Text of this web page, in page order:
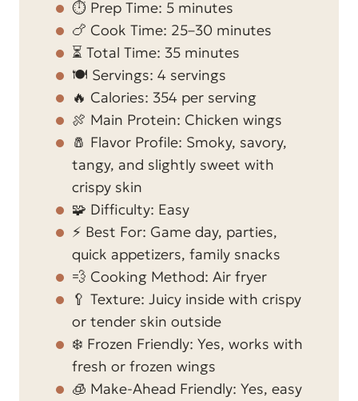
⏱️ Prep Time: 5 minutes
🍗 Cook Time: 25–30 minutes
⏳ Total Time: 35 minutes
🍽️ Servings: 4 servings
🔥 Calories: 354 per serving
🍖 Main Protein: Chicken wings
🧂 Flavor Profile: Smoky, savory,
tangy, and slightly sweet with
crispy skin
🧩 Difficulty: Easy
⚡ Best For: Game day, parties,
quick appetizers, family snacks
💨 Cooking Method: Air fryer
🥄 Texture: Juicy inside with crispy
or tender skin outside
❄️ Frozen Friendly: Yes, works with
fresh or frozen wings
🧊 Make-Ahead Friendly: Yes, easy